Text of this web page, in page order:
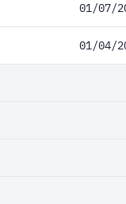
01/07/
01/04/